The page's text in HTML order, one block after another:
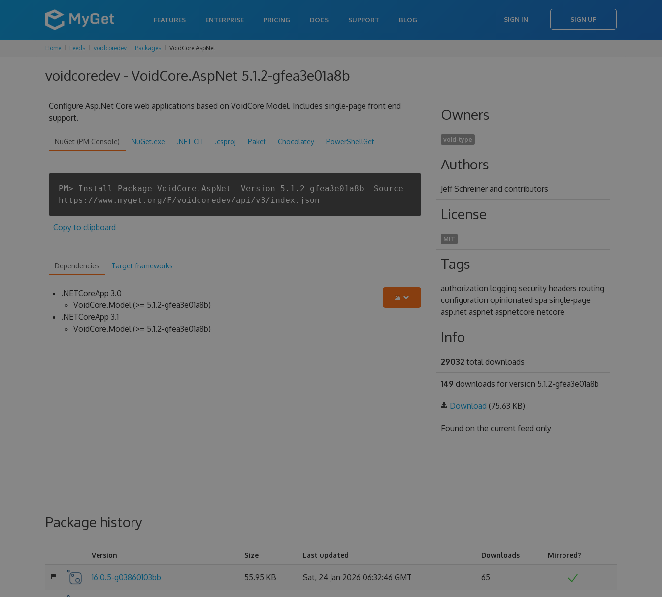
FEATURES ENTERPRISE PRICING DOCS SUPPORT BLOG SIGN IN SIGN UP
Home Feeds voidcoredev Packages VoidCore.AspNet
voidcoredev - VoidCore.AspNet 5.1.2-gfea3e01a8b
Configure Asp.Net Core web applications based on VoidCore.Model. Includes single-page front end
support.
NuGet (PM Console) NuGet.exe .NET CLI .csproj Paket Chocolatey PowerShellGet
PM> Install-Package VoidCore.AspNet -Version 5.1.2-gfea3e01a8b -Source
https://www.myget.org/F/voidcoredev/api/v3/index.json
Copy to clipboard
Dependencies Target frameworks
.NETCoreApp 3.0
VoidCore.Model (>= 5.1.2-gfea3e01a8b)
.NETCoreApp 3.1
VoidCore.Model (>= 5.1.2-gfea3e01a8b)
Owners
void-type
Authors
Jeff Schreiner and contributors
License
MIT
Tags
authorization logging security headers routing
configuration opinionated spa single-page
asp.net aspnet aspnetcore netcore
Info
29032 total downloads
149 downloads for version 5.1.2-gfea3e01a8b
Download (75.63 KB)
Found on the current feed only
Package history
Version Size Last updated Downloads Mirrored?
16.0.5-g03860103bb 55.95 KB Sat, 24 Jan 2026 06:32:46 GMT 65